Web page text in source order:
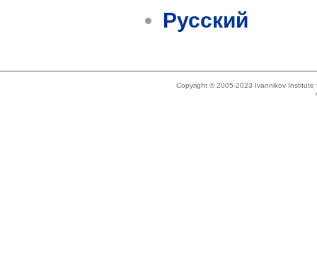
Русский
Copyright © 2005-2023 Ivannikov Institute